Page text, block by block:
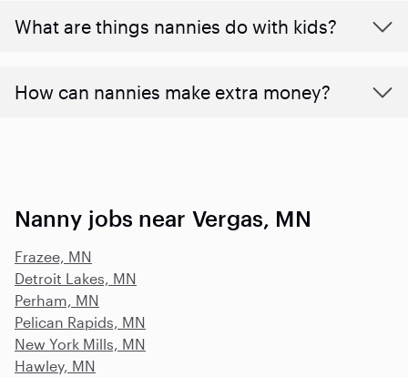
What are things nannies do with kids?
How can nannies make extra money?
Nanny jobs near Vergas, MN
Frazee, MN
Detroit Lakes, MN
Perham, MN
Pelican Rapids, MN
New York Mills, MN
Hawley, MN